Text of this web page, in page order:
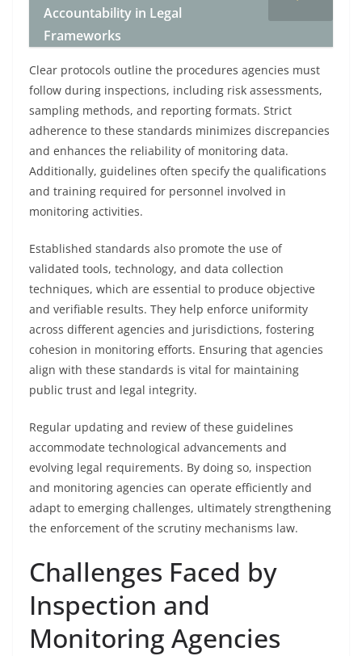
Accountability in Legal
Frameworks
Clear protocols outline the procedures agencies must
follow during inspections, including risk assessments,
sampling methods, and reporting formats. Strict
adherence to these standards minimizes discrepancies
and enhances the reliability of monitoring data.
Additionally, guidelines often specify the qualifications
and training required for personnel involved in
monitoring activities.
Established standards also promote the use of
validated tools, technology, and data collection
techniques, which are essential to produce objective
and verifiable results. They help enforce uniformity
across different agencies and jurisdictions, fostering
cohesion in monitoring efforts. Ensuring that agencies
align with these standards is vital for maintaining
public trust and legal integrity.
Regular updating and review of these guidelines
accommodate technological advancements and
evolving legal requirements. By doing so, inspection
and monitoring agencies can operate efficiently and
adapt to emerging challenges, ultimately strengthening
the enforcement of the scrutiny mechanisms law.
Challenges Faced by
Inspection and
Monitoring Agencies